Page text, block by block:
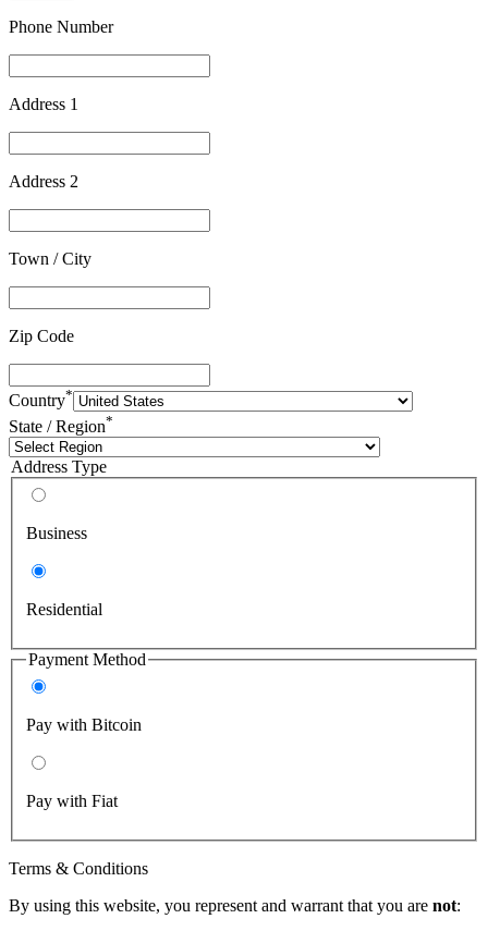
Phone Number
Address 1
Address 2
Town / City
Zip Code
Country*
State / Region*
Address Type
Business
Residential
Payment Method
Pay with Bitcoin
Pay with Fiat
Terms & Conditions
By using this website, you represent and warrant that you are not: